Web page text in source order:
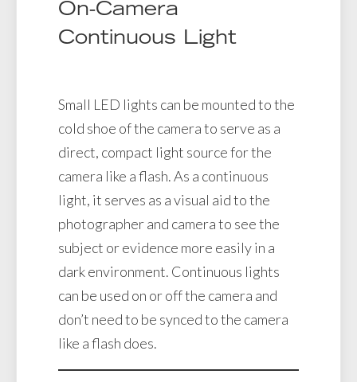
On-Camera
Continuous Light
Small LED lights can be mounted to the
cold shoe of the camera to serve as a
direct, compact light source for the
camera like a flash. As a continuous
light, it serves as a visual aid to the
photographer and camera to see the
subject or evidence more easily in a
dark environment. Continuous lights
can be used on or off the camera and
don’t need to be synced to the camera
like a flash does.